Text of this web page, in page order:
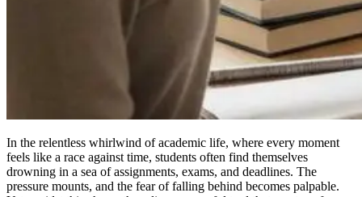
In the relentless whirlwind of academic life, where every moment
feels like a race against time, students often find themselves
drowning in a sea of assignments, exams, and deadlines. The
pressure mounts, and the fear of falling behind becomes palpable.